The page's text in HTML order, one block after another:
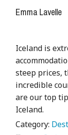
Emma Lavelle
Iceland is
steep prices,
incredible
are our top
Iceland.
Category: